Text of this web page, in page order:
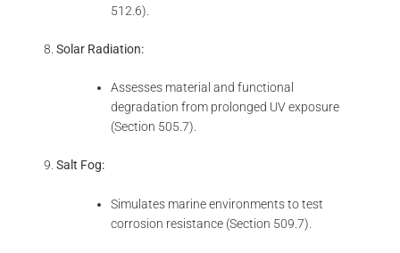
512.6).
Solar Radiation:
Assesses material and functional
degradation from prolonged UV exposure
(Section 505.7).
Salt Fog:
Simulates marine environments to test
corrosion resistance (Section 509.7).